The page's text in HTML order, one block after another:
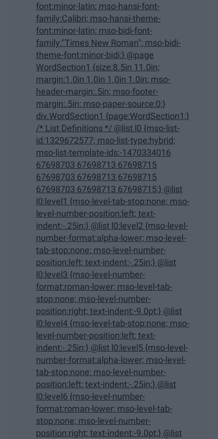
font:minor-latin; mso-hansi-font-
family:Calibri; mso-hansi-theme-
font:minor-latin; mso-bidi-font-
family:"Times New Roman"; mso-bidi-
theme-font:minor-bidi;} @page
WordSection1 {size:8.5in 11.0in;
margin:1.0in 1.0in 1.0in 1.0in; mso-
header-margin:.5in; mso-footer-
margin:.5in; mso-paper-source:0;}
div.WordSection1 {page:WordSection1;}
/* List Definitions */ @list l0 {mso-list-
id:1329672577; mso-list-type:hybrid;
mso-list-template-ids:-1470334016
67698703 67698713 67698715
67698703 67698713 67698715
67698703 67698713 67698715;} @list
l0:level1 {mso-level-tab-stop:none; mso-
level-number-position:left; text-
indent:-.25in;} @list l0:level2 {mso-level-
number-format:alpha-lower; mso-level-
tab-stop:none; mso-level-number-
position:left; text-indent:-.25in;} @list
l0:level3 {mso-level-number-
format:roman-lower; mso-level-tab-
stop:none; mso-level-number-
position:right; text-indent:-9.0pt;} @list
l0:level4 {mso-level-tab-stop:none; mso-
level-number-position:left; text-
indent:-.25in;} @list l0:level5 {mso-level-
number-format:alpha-lower; mso-level-
tab-stop:none; mso-level-number-
position:left; text-indent:-.25in;} @list
l0:level6 {mso-level-number-
format:roman-lower; mso-level-tab-
stop:none; mso-level-number-
position:right; text-indent:-9.0pt;} @list